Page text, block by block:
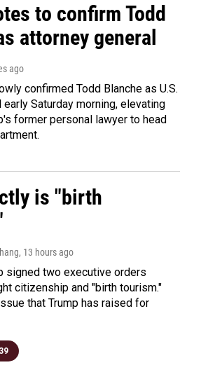
to confirm Todd
attorney general
ago
confirmed Todd Blanche as U.S.
Saturday morning, elevating
former personal lawyer to head
is "birth
, 13 hours ago
signed two executive orders
citizenship and "birth tourism."
that Trump has raised for